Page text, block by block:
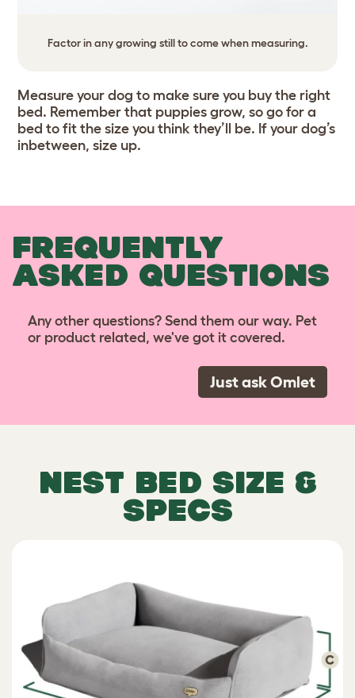
Factor in any growing still to come when measuring.
Measure your dog to make sure you buy the right
bed. Remember that puppies grow, so go for a
bed to fit the size you think they’ll be. If your dog’s
inbetween, size up.
FREQUENTLY
ASKED QUESTIONS
Any other questions? Send them our way. Pet
or product related, we've got it covered.
Just ask Omlet
NEST BED SIZE &
SPECS